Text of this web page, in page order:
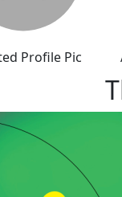
Profile Pic